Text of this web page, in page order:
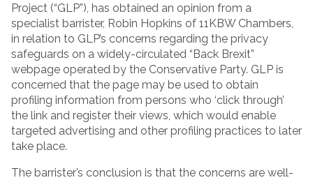
Project (“GLP”), has obtained an opinion from a
specialist barrister, Robin Hopkins of 11KBW Chambers,
in relation to GLP’s concerns regarding the privacy
safeguards on a widely-circulated “Back Brexit”
webpage operated by the Conservative Party. GLP is
concerned that the page may be used to obtain
profiling information from persons who ‘click through’
the link and register their views, which would enable
targeted advertising and other profiling practices to later
take place.
The barrister’s conclusion is that the concerns are well-